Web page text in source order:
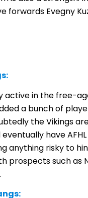
forwards Evegny
active in the free-
a bunch of
the Vikings
have
anything risky to
prospects such as